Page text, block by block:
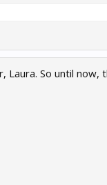
Laura. So until